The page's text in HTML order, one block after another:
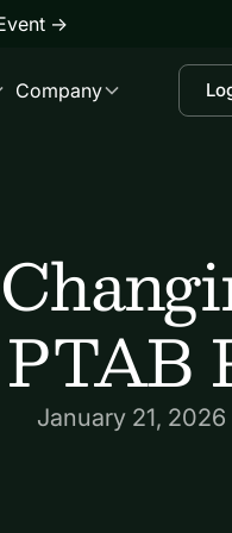
→
Company
January 21, 2026